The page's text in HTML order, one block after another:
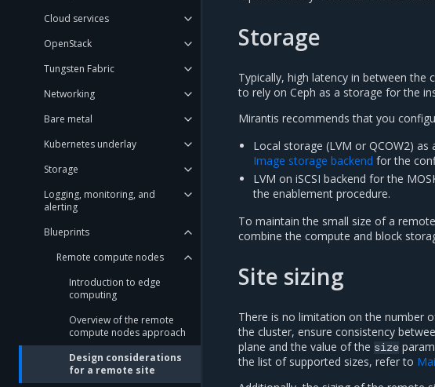
Cloud services
OpenStack
Tungsten Fabric
Networking
Bare metal
Kubernetes underlay
Storage
Logging, monitoring, and
alerting
Blueprints
Remote compute nodes
Introduction to edge
computing
Overview of the remote
compute nodes approach
Design considerations
for a remote site
Storage
Typically, high latency in between
to rely on Ceph as a storage for the
Mirantis recommends that you
Local storage (LVM or QCOW2)
Image storage backend for the
LVM on iSCSI backend for the
the enablement procedure.
To maintain the small size of a
combine the compute and block
Site sizing
There is no limitation on the number
the cluster, ensure consistency
plane and the value of the size
the list of supported sizes, refer to